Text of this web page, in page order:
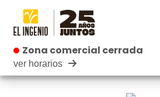
Zona comercial cerrada
Zona comercial cerrada
ver horarios